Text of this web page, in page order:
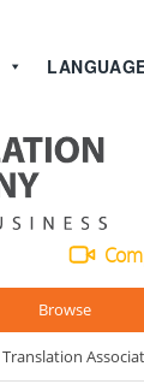
Browse
Translation